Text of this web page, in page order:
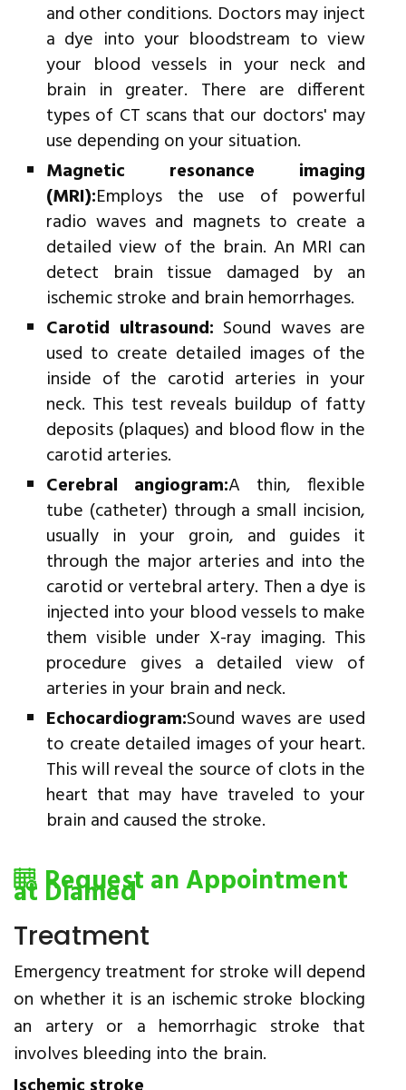
and other conditions. Doctors may inject
a dye into your bloodstream to view
your blood vessels in your neck and
brain in greater. There are different
types of CT scans that our doctors' may
use depending on your situation.
Magnetic resonance imaging
(MRI):Employs the use of powerful
radio waves and magnets to create a
detailed view of the brain. An MRI can
detect brain tissue damaged by an
ischemic stroke and brain hemorrhages.
Carotid ultrasound: Sound waves are
used to create detailed images of the
inside of the carotid arteries in your
neck. This test reveals buildup of fatty
deposits (plaques) and blood flow in the
carotid arteries.
Cerebral angiogram:A thin, flexible
tube (catheter) through a small incision,
usually in your groin, and guides it
through the major arteries and into the
carotid or vertebral artery. Then a dye is
injected into your blood vessels to make
them visible under X-ray imaging. This
procedure gives a detailed view of
arteries in your brain and neck.
Echocardiogram:Sound waves are used
to create detailed images of your heart.
This will reveal the source of clots in the
heart that may have traveled to your
brain and caused the stroke.
Request an Appointment
at Diamed
Treatment
Emergency treatment for stroke will depend
on whether it is an ischemic stroke blocking
an artery or a hemorrhagic stroke that
involves bleeding into the brain.